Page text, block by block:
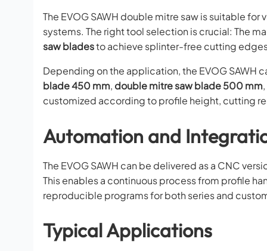
The EVOG SAWH double mitre saw is suitable
systems. The right tool selection is crucial: The
saw bladesto achieve splinter-free cutting
Depending on the application, the EVOG
blade 450 mm, double mitre saw blade 500 mm,
customized according to profile height, cutting
Automation and
The EVOG SAWH can be delivered as a CNC
This enables a continuous process from profile
reproducible programs for both series and
Typical Applications